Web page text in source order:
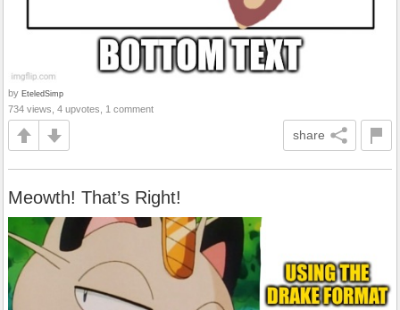
by EteledSimp
734 views, 4 upvotes, 1 comment
share
Meowth! That’s Right!